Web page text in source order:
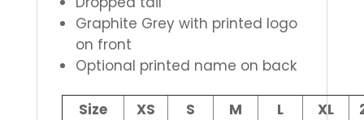
Graphite Grey with printed logo
on front
Optional printed name on back
Size XS S M L XL